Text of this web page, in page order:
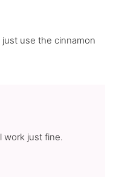
use the cinnamon
work just fine.